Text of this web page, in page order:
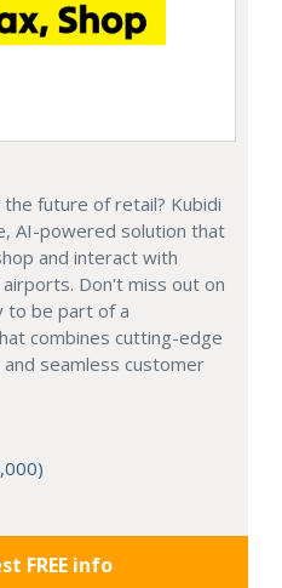
future of retail? Kubidi
AI-powered solution that
and interact with
Don't miss out on
to be part of a
combines cutting-edge
seamless customer
FREE info